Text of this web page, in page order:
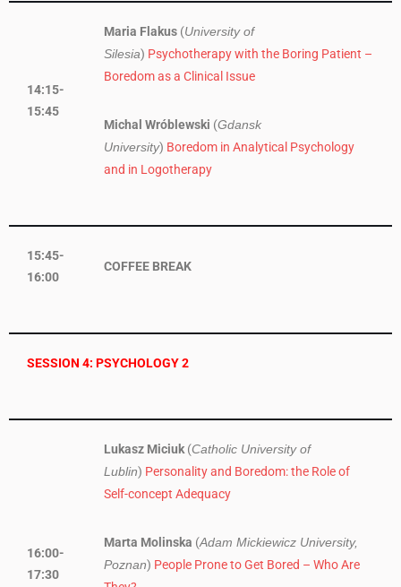
14:15-
15:45
Maria Flakus (University of
Silesia) Psychotherapy with the Boring Patient –
Boredom as a Clinical Issue
Michal Wróblewski (Gdansk
University) Boredom in Analytical Psychology
and in Logotherapy
15:45-
16:00
COFFEE BREAK
SESSION 4: PSYCHOLOGY 2
16:00-
17:30
Lukasz Miciuk (Catholic University of
Lublin) Personality and Boredom: the Role of
Self-concept Adequacy
Marta Molinska (Adam Mickiewicz University,
Poznan) People Prone to Get Bored – Who Are